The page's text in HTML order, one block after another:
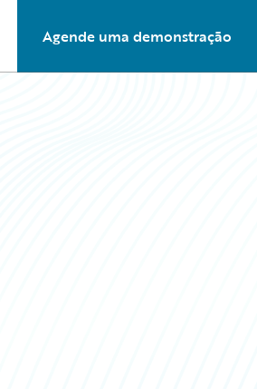
Agende uma demonstração